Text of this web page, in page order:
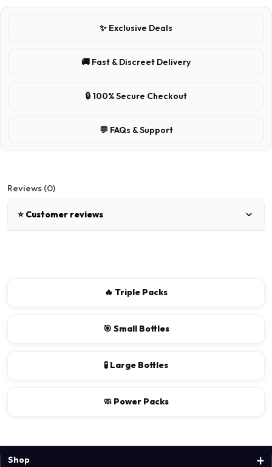
✨ Exclusive Deals
🚚 Fast & Discreet Delivery
🔒 100% Secure Checkout
💬 FAQs & Support
Reviews (0)
⭐ Customer reviews
🔥 Triple Packs
🎯 Small Bottles
🧪 Large Bottles
🧼 Power Packs
Shop